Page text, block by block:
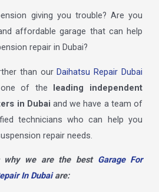
giving you trouble? Are you
affordable garage that can help
repair in Dubai?
than ourDaihatsu Repair Dubai
of the leading independent
in Dubai and we have a team of
technicians who can help you
repair needs.
why we are the best Garage For
In Dubaiare: